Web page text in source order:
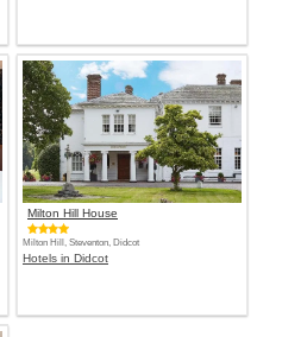
Milton Hill House
Milton Hill, Steventon, Didcot
Hotels in Didcot